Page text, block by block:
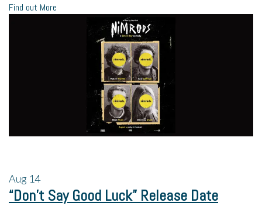
Find out More
Aug 14
“Don’t Say Good Luck” Release Date